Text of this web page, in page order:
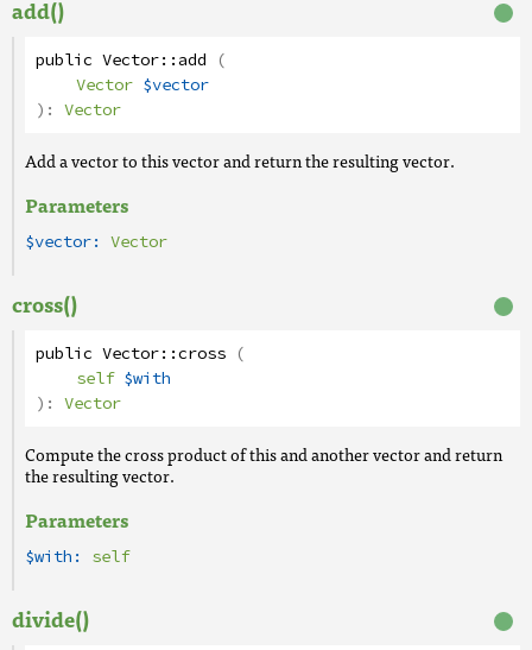
add()
public Vector::add (
Vector $vector
): Vector
Add a vector to this vector and return the resulting vector.
Parameters
$vector: Vector
cross()
public Vector::cross (
self $with
): Vector
Compute the cross product of this and another vector and return
the resulting vector.
Parameters
$with: self
divide()